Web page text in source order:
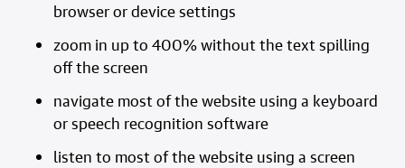
browser or device settings
zoom in up to 400% without the text spilling
off the screen
navigate most of the website using a keyboard
or speech recognition software
listen to most of the website using a screen